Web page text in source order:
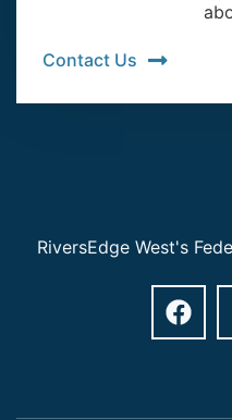
Contact Us
RiversEdge West's